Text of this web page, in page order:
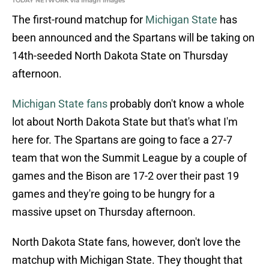
The first-round matchup for Michigan State has
been announced and the Spartans will be taking on
14th-seeded North Dakota State on Thursday
afternoon.
Michigan State fans probably don't know a whole
lot about North Dakota State but that's what I'm
here for. The Spartans are going to face a 27-7
team that won the Summit League by a couple of
games and the Bison are 17-2 over their past 19
games and they're going to be hungry for a
massive upset on Thursday afternoon.
North Dakota State fans, however, don't love the
matchup with Michigan State. They thought that